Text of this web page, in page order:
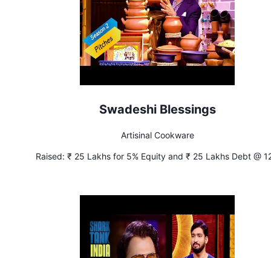
Swadeshi Blessings
Artisinal Cookware
Raised: ₹ 25 Lakhs for 5% Equity and ₹ 25 Lakhs Debt @